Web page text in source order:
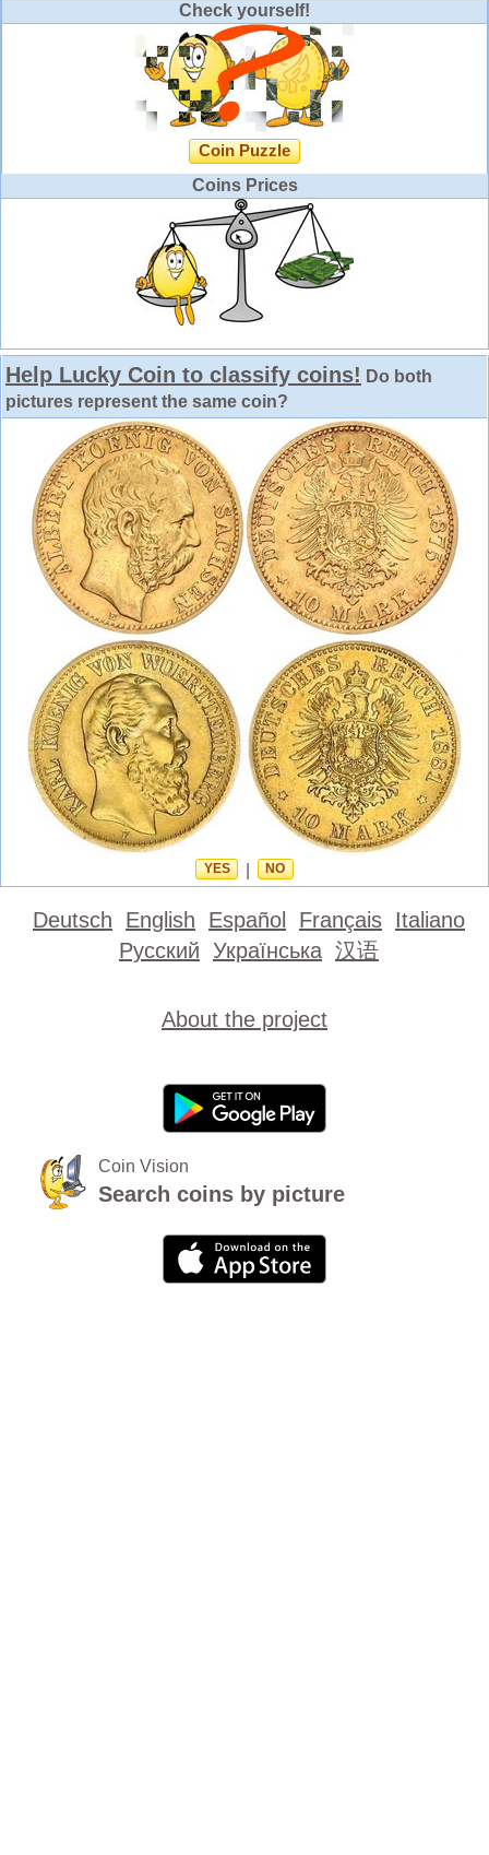
Check yourself!
Coin Puzzle
Coins Prices
Help Lucky Coin to classify coins! Do both
pictures represent the same coin?
YES NO
Deutsch English Español Français Italiano
Русский Українська 汉语
About the project
Coin Vision
Search coins by picture